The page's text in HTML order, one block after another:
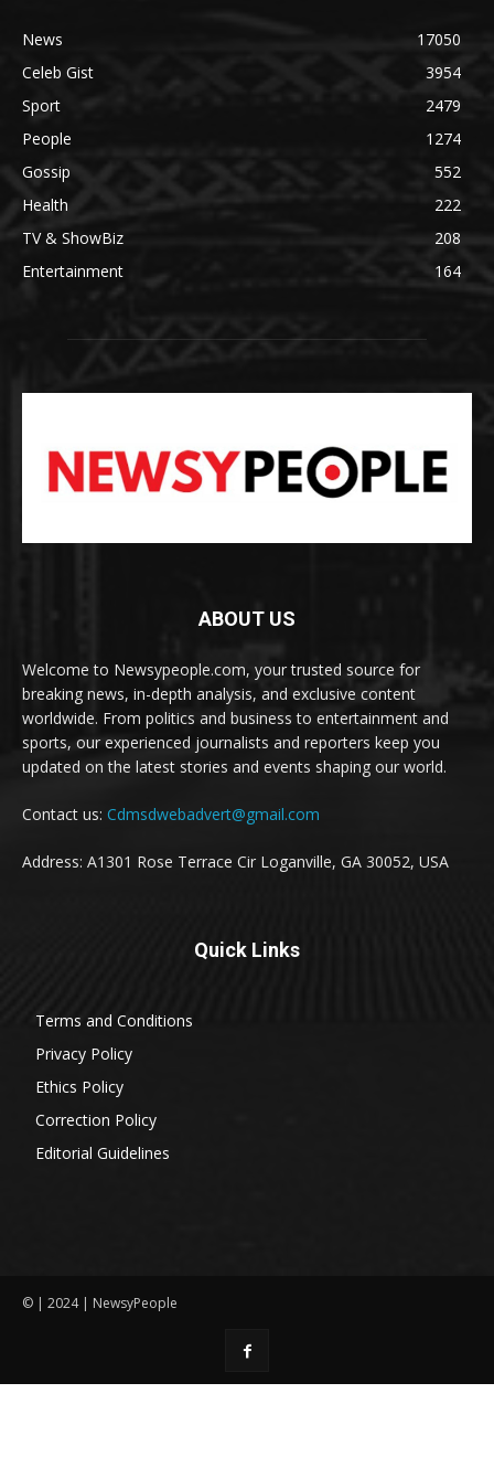
News
17050
Celeb Gist
3954
Sport
2479
People
1274
Gossip
552
Health
222
TV & ShowBiz
208
Entertainment
164
ABOUT US
Welcome to Newsypeople.com, your trusted source for
breaking news, in-depth analysis, and exclusive content
worldwide. From politics and business to entertainment and
sports, our experienced journalists and reporters keep you
updated on the latest stories and events shaping our world.
Contact us: Cdmsdwebadvert@gmail.com
Address: A1301 Rose Terrace Cir Loganville, GA 30052, USA
Quick Links
Terms and Conditions
Privacy Policy
Ethics Policy
Correction Policy
Editorial Guidelines
© | 2024 | NewsyPeople